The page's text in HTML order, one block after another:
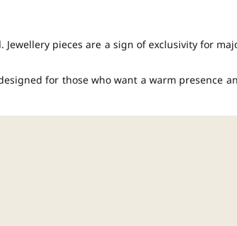
pieces are a sign of exclusivity for
for those who want a warm presence